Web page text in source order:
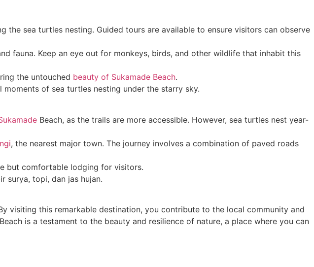
the sea turtles nesting. Guided tours are available to ensure visitors can observe
fauna. Keep an eye out for monkeys, birds, and other wildlife that inhabit this
the untouched beauty of Sukamade Beach.
of sea turtles nesting under the starry sky.
Beach, as the trails are more accessible. However, sea turtles nest year-
, the nearest major town. The journey involves a combination of paved roads
but comfortable lodging for visitors.
surya, topi, dan jas hujan.
visiting this remarkable destination, you contribute to the local community and
is a testament to the beauty and resilience of nature, a place where you can